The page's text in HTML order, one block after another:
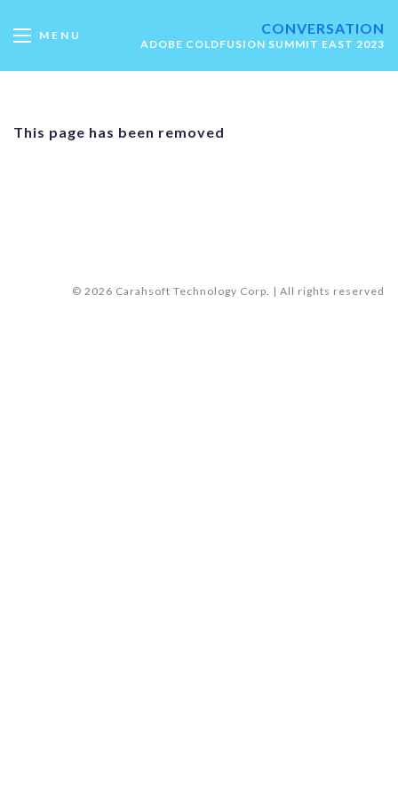
MENU CONVERSATION
ADOBE COLDFUSION SUMMIT EAST 2023
This page has been removed
© 2026 Carahsoft Technology Corp. | All rights reserved